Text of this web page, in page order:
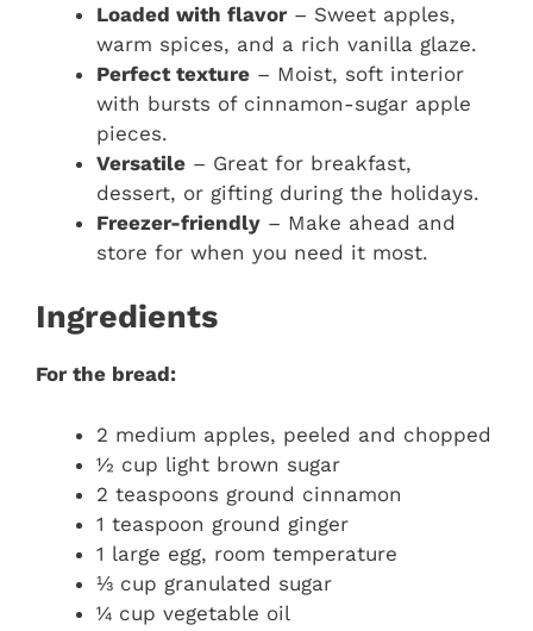
Loaded with flavor – Sweet apples,
warm spices, and a rich vanilla glaze.
Perfect texture – Moist, soft interior
with bursts of cinnamon-sugar apple
pieces.
Versatile – Great for breakfast,
dessert, or gifting during the holidays.
Freezer-friendly – Make ahead and
store for when you need it most.
Ingredients
For the bread:
2 medium apples, peeled and chopped
½ cup light brown sugar
2 teaspoons ground cinnamon
1 teaspoon ground ginger
1 large egg, room temperature
⅓ cup granulated sugar
¼ cup vegetable oil